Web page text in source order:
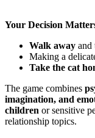
Your Decision
Walk away and
Making a
Take the cat
The game combines
imagination, and
children or sensitive
relationship topics.